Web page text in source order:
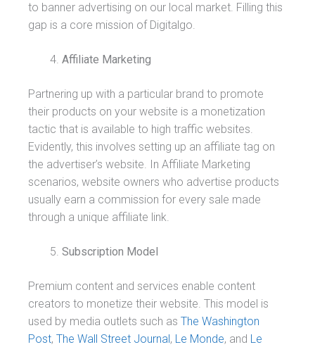
to banner advertising on our local market. Filling this
gap is a core mission of Digitalgo.
Affiliate Marketing
Partnering up with a particular brand to promote
their products on your website is a monetization
tactic that is available to high traffic websites.
Evidently, this involves setting up an affiliate tag on
the advertiser’s website. In Affiliate Marketing
scenarios, website owners who advertise products
usually earn a commission for every sale made
through a unique affiliate link.
Subscription Model
Premium content and services enable content
creators to monetize their website. This model is
used by media outlets such as The Washington
Post, The Wall Street Journal , Le Monde, and Le